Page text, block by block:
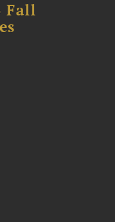
Fall